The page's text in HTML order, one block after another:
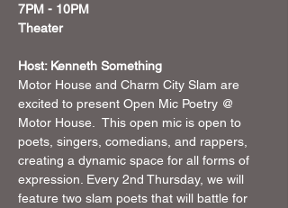
7PM - 10PM
Theater
Host: Kenneth Something
Motor House and Charm City Slam are
excited to present Open Mic Poetry @
Motor House.  This open mic is open to
poets, singers, comedians, and rappers,
creating a dynamic space for all forms of
expression. Every 2nd Thursday, we will
feature two slam poets that will battle for